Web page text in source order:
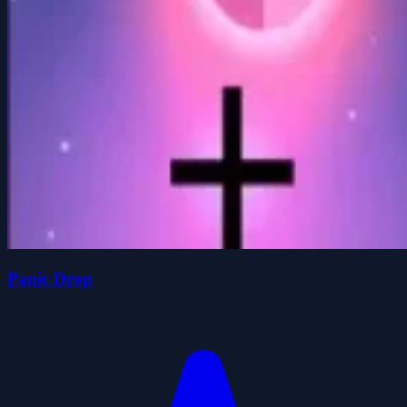
Panic Drop